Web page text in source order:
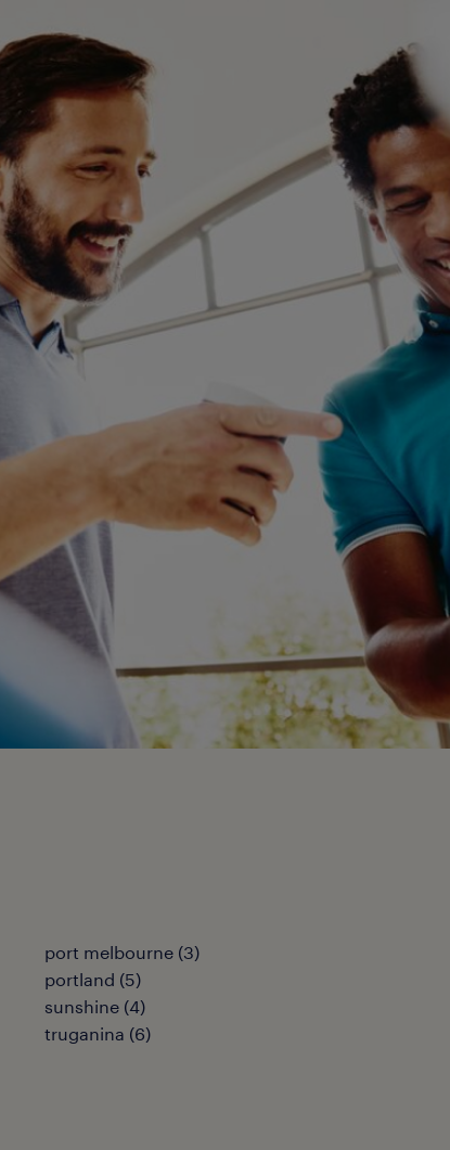
port melbourne (3)
portland (5)
sunshine (4)
truganina (6)